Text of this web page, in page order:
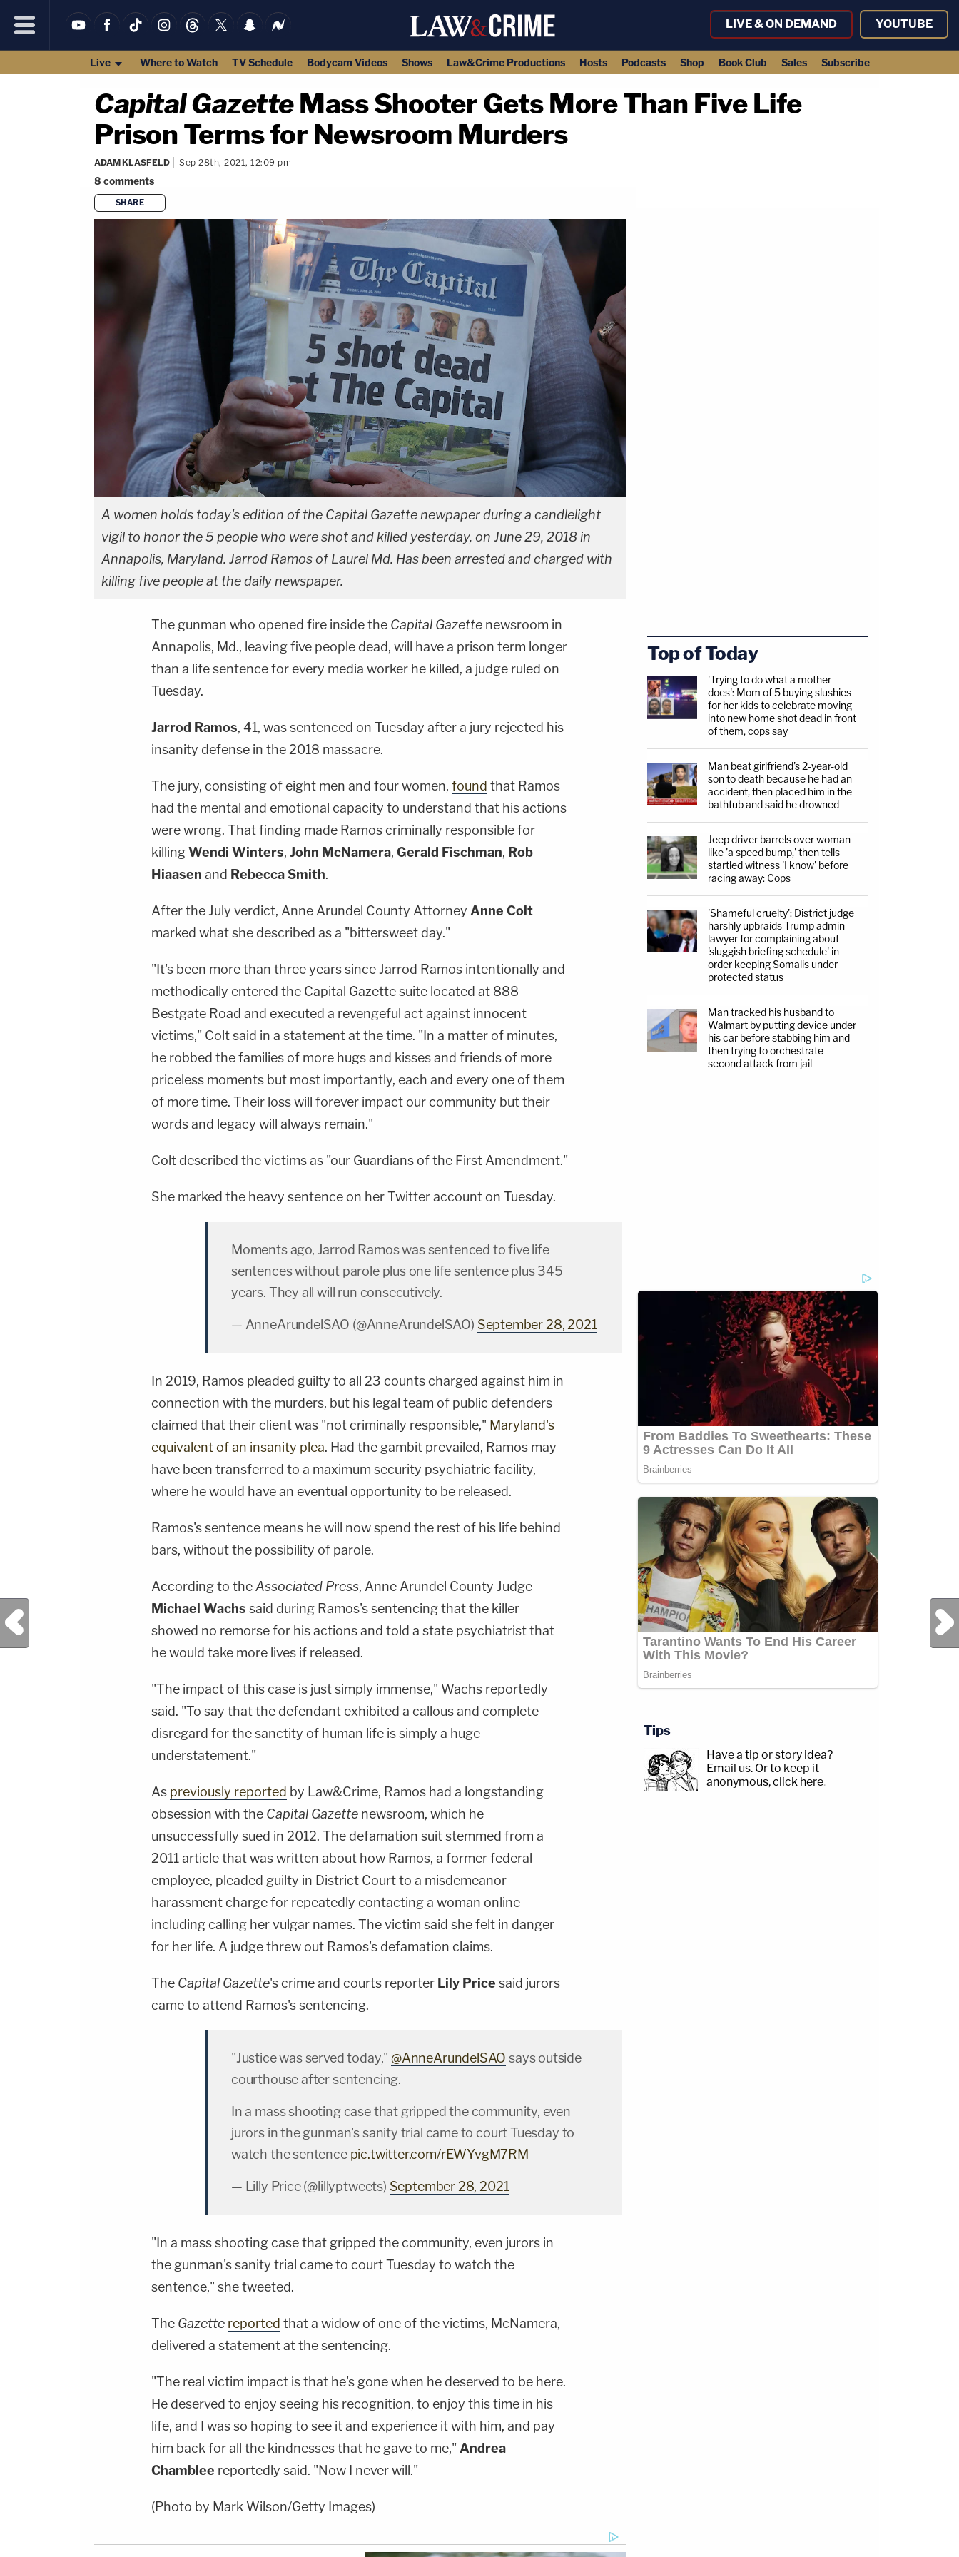
LIVE & ON DEMAND YOUTUBE
Live Where to Watch TV Schedule Bodycam Videos Shows Law&Crime Productions Hosts Podcasts Shop Book Club Sales Subscribe
Capital GazetteMass Shooter Gets More Than Five Life
Prison Terms for Newsroom Murders
ADAM KLASFELD Sep 28th, 2021, 12:09 pm
8 comments
SHARE
A women holds today's edition of the Capital Gazette newpaper during a candlelight
vigil to honor the 5 people who were shot and killed yesterday, on June 29, 2018 in
Annapolis, Maryland. Jarrod Ramos of Laurel Md. Has been arrested and charged with
killing five people at the daily newspaper.
The gunman who opened fire inside the Capital Gazette newsroom in
Annapolis, Md., leaving five people dead, will have a prison term longer
than a life sentence for every media worker he killed, a judge ruled on
Tuesday.
Jarrod Ramos, 41, was sentenced on Tuesday after a jury rejected his
insanity defense in the 2018 massacre.
The jury, consisting of eight men and four women, found that Ramos
had the mental and emotional capacity to understand that his actions
were wrong. That finding made Ramos criminally responsible for
killingWendi Winters, John McNamera, Gerald Fischman, Rob
Hiaasen and Rebecca Smith.
After the July verdict, Anne Arundel County Attorney Anne Colt
marked what she described as a "bittersweet day."
"It's been more than three years since Jarrod Ramos intentionally and
methodically entered the Capital Gazette suite located at 888
Bestgate Road and executed a revengeful act against innocent
victims," Colt said in a statement at the time. "In a matter of minutes,
he robbed the families of more hugs and kisses and friends of more
priceless moments but most importantly, each and every one of them
of more time. Their loss will forever impact our community but their
words and legacy will always remain."
Colt described the victims as "our Guardians of the First Amendment."
She marked the heavy sentence on her Twitter account on Tuesday.
Moments ago, Jarrod Ramos was sentenced to five life
sentences without parole plus one life sentence plus 345
years. They all will run consecutively.
— AnneArundelSAO (@AnneArundelSAO) September 28, 2021
In 2019, Ramos pleaded guilty to all 23 counts charged against him in
connection with the murders, but his legal team of public defenders
claimed that their client was "not criminally responsible," Maryland's
equivalent of an insanity plea. Had the gambit prevailed, Ramos may
have been transferred to a maximum security psychiatric facility,
where he would have an eventual opportunity to be released.
Ramos's sentence means he will now spend the rest of his life behind
bars, without the possibility of parole.
According to theAssociated Press, Anne Arundel County Judge
Michael Wachs said during Ramos's sentencing that the killer
showed no remorse for his actions and told a state psychiatrist that
he would take more lives if released.
"The impact of this case is just simply immense," Wachs reportedly
said. "To say that the defendant exhibited a callous and complete
disregard for the sanctity of human life is simply a huge
understatement."
As previously reported by Law&Crime, Ramos had a longstanding
obsession with the Capital Gazette newsroom, which he
unsuccessfully sued in 2012. The defamation suit stemmed from a
2011 article that was written about how Ramos, a former federal
employee, pleaded guilty in District Court to a misdemeanor
harassment charge for repeatedly contacting a woman online
including calling her vulgar names. The victim said she felt in danger
for her life. A judge threw out Ramos's defamation claims.
The Capital Gazette's crime and courts reporter Lily Price said jurors
came to attend Ramos's sentencing.
"Justice was served today," @AnneArundelSAO says outside
courthouse after sentencing.
In a mass shooting case that gripped the community, even
jurors in the gunman's sanity trial came to court Tuesday to
watch the sentence pic.twitter.com/rEWYvgM7RM
— Lilly Price (@lillyptweets) September 28, 2021
"In a mass shooting case that gripped the community, even jurors in
the gunman's sanity trial came to court Tuesday to watch the
sentence," she tweeted.
The Gazette reported that a widow of one of the victims, McNamera,
delivered a statement at the sentencing.
"The real victim impact is that he's gone when he deserved to be here.
He deserved to enjoy seeing his recognition, to enjoy this time in his
life, and I was so hoping to see it and experience it with him, and pay
him back for all the kindnesses that he gave to me," Andrea
Chamblee reportedly said. "Now I never will."
(Photo by Mark Wilson/Getty Images)
Previous Post Next Post
Top of Today
'Trying to do what a mother
does': Mom of 5 buying slushies
for her kids to celebrate moving
into new home shot dead in front
of them, cops say
Man beat girlfriend's 2-year-old
son to death because he had an
accident, then placed him in the
bathtub and said he drowned
Jeep driver barrels over woman
like 'a speed bump,' then tells
startled witness 'I know' before
racing away: Cops
'Shameful cruelty': District judge
harshly upbraids Trump admin
lawyer for complaining about
'sluggish briefing schedule' in
order keeping Somalis under
protected status
Man tracked his husband to
Walmart by putting device under
his car before stabbing him and
then trying to orchestrate
second attack from jail
Tips
Have a tip or story idea?
Email us. Or to keep it
anonymous, click here.